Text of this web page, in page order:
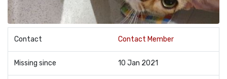
Contact Contact Member
Missing since 10 Jan 2021